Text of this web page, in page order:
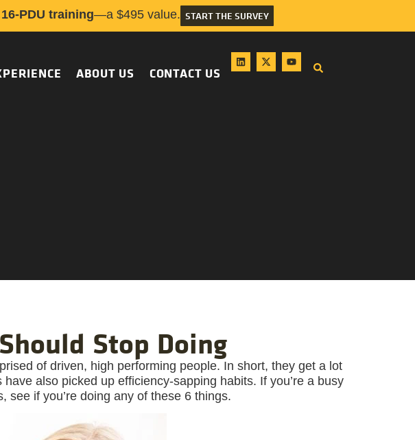
16-PDU training—a $495 value. START THE SURVEY
ABOUT US CONTACT US
Stop Doing
of driven, high performing people. In short, they get a lot
also picked up efficiency-sapping habits. If you’re a busy
if you’re doing any of these 6 things.